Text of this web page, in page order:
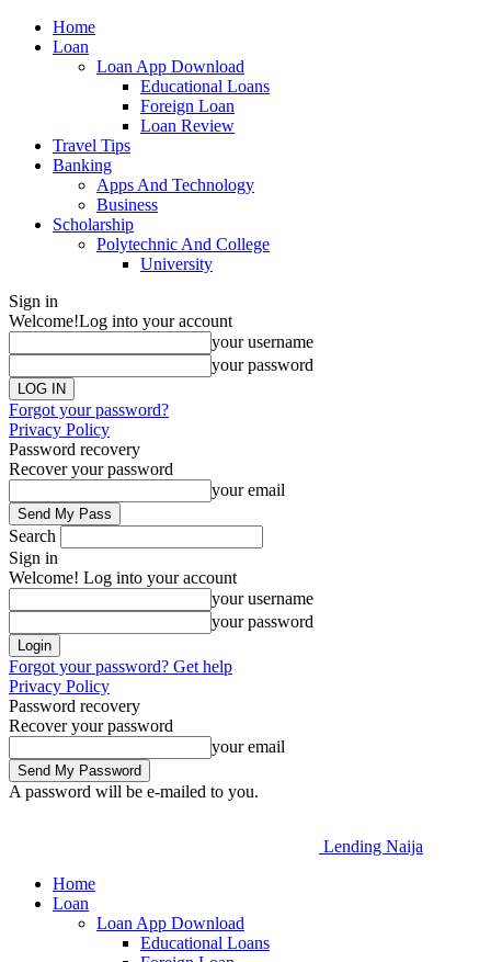
Home
Loan
Loan App Download
Educational Loans
Foreign Loan
Loan Review
Travel Tips
Banking
Apps And Technology
Business
Scholarship
Polytechnic And College
University
Sign in
Welcome!Log into your account
your username
your password
Forgot your password?
Privacy Policy
Password recovery
Recover your password
your email
Search
Sign in
Welcome! Log into your account
your username
your password
Forgot your password? Get help
Privacy Policy
Password recovery
Recover your password
your email
A password will be e-mailed to you.
Lending Naija
Home
Loan
Loan App Download
Educational Loans